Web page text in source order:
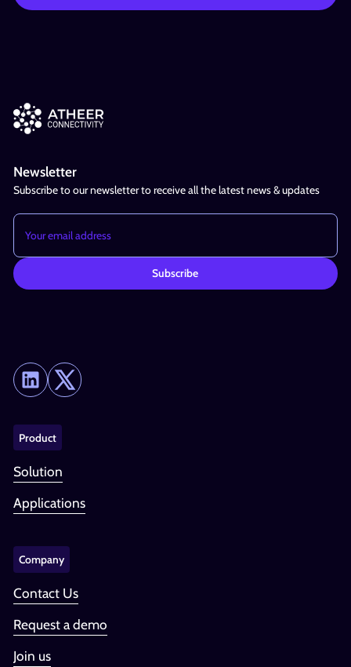
Newsletter
Subscribe to our newsletter to receive all the latest news & updates
Product
Solution
Applications
Company
Contact Us
Request a demo
Join us